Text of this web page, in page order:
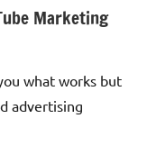
Marketing
what works but
advertising